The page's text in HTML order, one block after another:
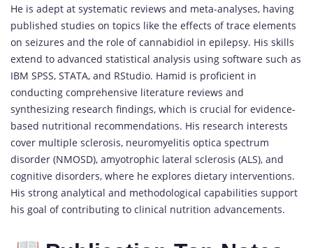
He is adept at systematic reviews and meta-analyses, having
published studies on topics like the effects of trace elements
on seizures and the role of cannabidiol in epilepsy. His skills
extend to advanced statistical analysis using software such as
IBM SPSS, STATA, and RStudio. Hamid is proficient in
conducting comprehensive literature reviews and
synthesizing research findings, which is crucial for evidence-
based nutritional recommendations. His research interests
cover multiple sclerosis, neuromyelitis optica spectrum
disorder (NMOSD), amyotrophic lateral sclerosis (ALS), and
cognitive disorders, where he explores dietary interventions.
His strong analytical and methodological capabilities support
his goal of contributing to clinical nutrition advancements.